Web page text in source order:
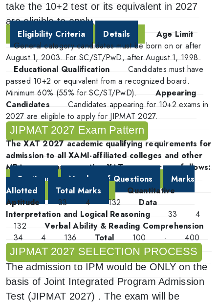
take the 10+2 test or its equivalent in 2027
are eligible to apply.
Eligibility Criteria Details
Age Limit
General category candidates must be born on or after
August 1, 2003. For SC/ST/PwD, after August 1, 1998.
Educational Qualification
Candidates must have
passed 10+2 or equivalent from a recognized board.
Minimum 60% (55% for SC/ST/PwD).
Appearing
Candidates
Candidates appearing for 10+2 exams in
2027 are eligible to apply for JIPMAT 2027.
JIPMAT 2027 Exam Pattern
The XAT 2027 academic qualifying requirements for
admission to all XAMI-affiliated colleges and other
MBA programs accepting XAT scores are as follows:
Sections
Number of Questions
Marks
Allotted
Total Marks
Quantitative
Aptitude
33 4 132
Data
Interpretation and Logical Reasoning
33
4
132
Verbal Ability & Reading Comprehension
34
4 136 Total 100 - 400
JIPMAT 2027 SELECTION PROCESS
The admission to IPM would be ONLY on the
basis of Joint Integrated Program Admission
Test (JIPMAT 2027) . The exam will be